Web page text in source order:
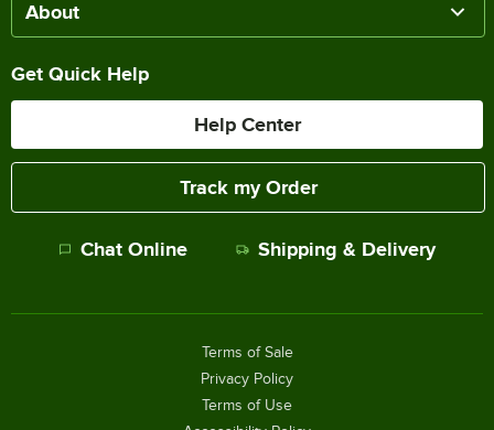
About
Get Quick Help
Help Center
Track my Order
Chat Online Shipping & Delivery
Terms of Sale
Privacy Policy
Terms of Use